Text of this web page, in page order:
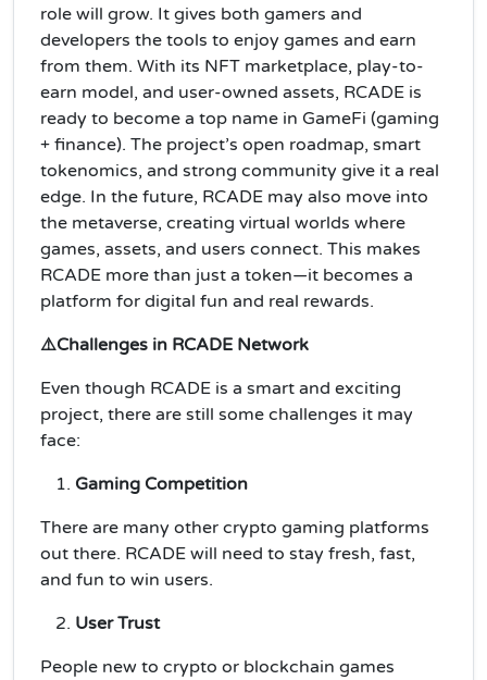
role will grow. It gives both gamers and
developers the tools to enjoy games and earn
from them. With its NFT marketplace, play-to-
earn model, and user-owned assets, RCADE is
ready to become a top name in GameFi (gaming
+ finance). The project’s open roadmap, smart
tokenomics, and strong community give it a real
edge. In the future, RCADE may also move into
the metaverse, creating virtual worlds where
games, assets, and users connect. This makes
RCADE more than just a token—it becomes a
platform for digital fun and real rewards.
⚠️Challenges in RCADE Network
Even though RCADE is a smart and exciting
project, there are still some challenges it may
face:
Gaming Competition
There are many other crypto gaming platforms
out there. RCADE will need to stay fresh, fast,
and fun to win users.
User Trust
People new to crypto or blockchain games